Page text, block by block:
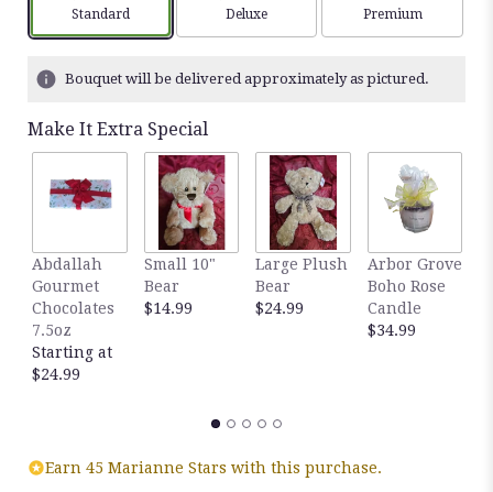
Arrangement size
Standard Arrangement size
Deluxe Arrangement
Premium
Bouquet will be delivered approximately as pictured.
Make It Extra Special
Abdallah
Gourmet
Chocolates
7.5oz
Starting at
$24.99
Small 10"
Bear
$14.99
Large Plush
Bear
$24.99
Arbor Grove
Boho Rose
Candle
$34.99
Earn 45 Marianne Stars with this purchase.